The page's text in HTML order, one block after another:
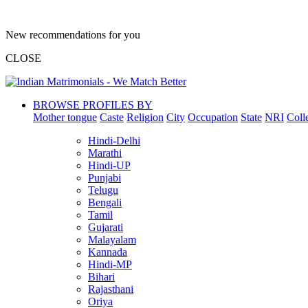
New recommendations for you
CLOSE
BROWSE PROFILES BY
Mother tongue Caste Religion City Occupation State NRI
Hindi-Delhi
Marathi
Hindi-UP
Punjabi
Telugu
Bengali
Tamil
Gujarati
Malayalam
Kannada
Hindi-MP
Bihari
Rajasthani
Oriya